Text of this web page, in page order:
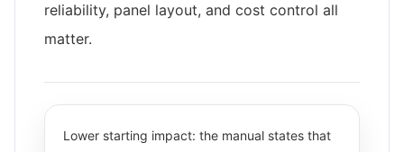
reliability, panel layout, and cost control all
matter.
Lower starting impact: the manual states that